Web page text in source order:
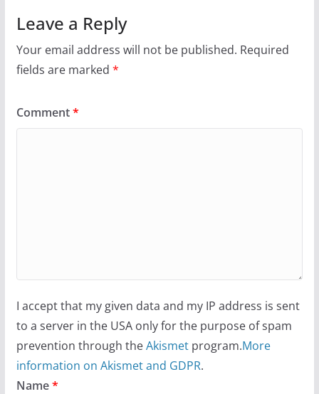
Leave a Reply
Your email address will not be published. Required
fields are marked *
Comment*
I accept that my given data and my IP address is sent
to a server in the USA only for the purpose of spam
prevention through theAkismetprogram.More
information on Akismet and GDPR.
Name*